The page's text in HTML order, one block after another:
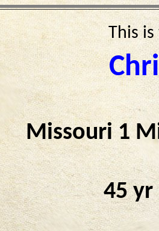
This
Missouri 1
45 yr